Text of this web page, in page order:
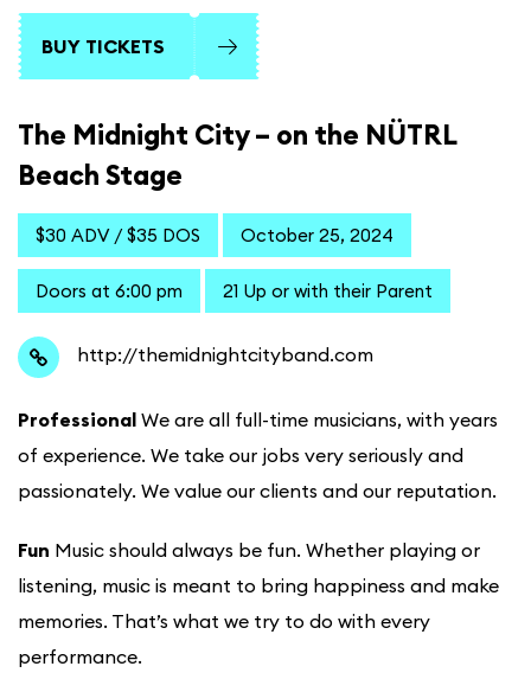
BUY TICKETS
The Midnight City – on the NÜTRL
Beach Stage
$30 ADV / $35 DOS October 25, 2024
Doors at 6:00 pm 21 Up or with their Parent
http://themidnightcityband.com
Professional We are all full-time musicians, with years
of experience. We take our jobs very seriously and
passionately. We value our clients and our reputation.
Fun Music should always be fun. Whether playing or
listening, music is meant to bring happiness and make
memories. That’s what we try to do with every
performance.